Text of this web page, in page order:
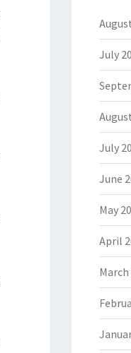
July
July
June
May
April
March